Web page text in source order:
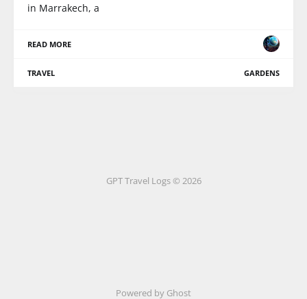
in Marrakech, a
READ MORE
TRAVEL GARDENS
GPT Travel Logs © 2026
Powered by Ghost